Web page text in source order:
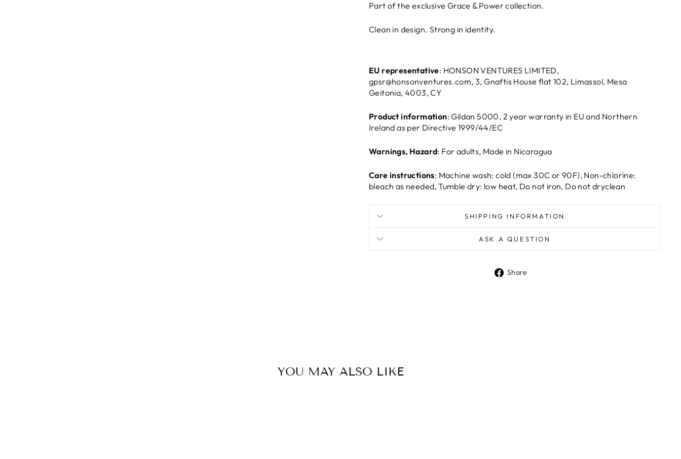
Part of the exclusive Grace & Power collection.
Clean in design. Strong in identity.
EU representative: HONSON VENTURES LIMITED,
gpsr@honsonventures.com, 3, Gnaftis House flat 102, Limassol, Mesa
Geitonia, 4003, CY
Product information: Gildan 5000, 2 year warranty in EU and Northern
Ireland as per Directive 1999/44/EC
Warnings, Hazard: For adults, Made in Nicaragua
Care instructions: Machine wash: cold (max 30C or 90F), Non-chlorine:
bleach as needed, Tumble dry: low heat, Do not iron, Do not dryclean
SHIPPING INFORMATION
ASK A QUESTION
Share
YOU MAY ALSO LIKE